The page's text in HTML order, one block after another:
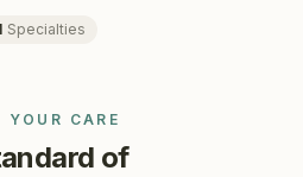
Specialties
YOUR CARE
of